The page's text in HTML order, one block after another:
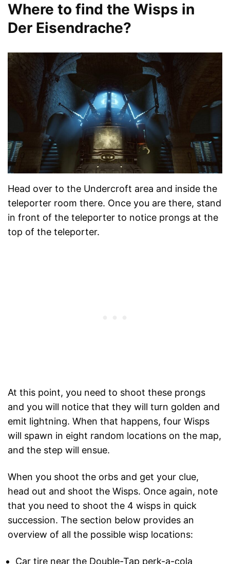
Where to find the Wisps in
Der Eisendrache?
Head over to the Undercroft area and inside the
teleporter room there. Once you are there, stand
in front of the teleporter to notice prongs at the
top of the teleporter.
At this point, you need to shoot these prongs
and you will notice that they will turn golden and
emit lightning. When that happens, four Wisps
will spawn in eight random locations on the map,
and the step will ensue.
When you shoot the orbs and get your clue,
head out and shoot the Wisps. Once again, note
that you need to shoot the 4 wisps in quick
succession. The section below provides an
overview of all the possible wisp locations:
Car tire near the Double-Tap perk-a-cola